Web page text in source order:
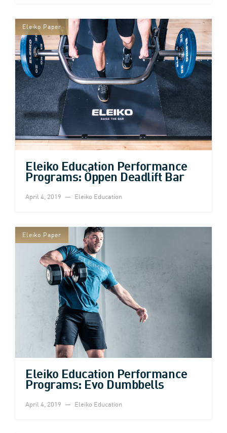
Eleiko Paper
Eleiko Education Performance
Programs: Öppen Deadlift Bar
April 4, 2019 Eleiko Education
Eleiko Paper
Eleiko Education Performance
Programs: Evo Dumbbells
April 4, 2019 Eleiko Education